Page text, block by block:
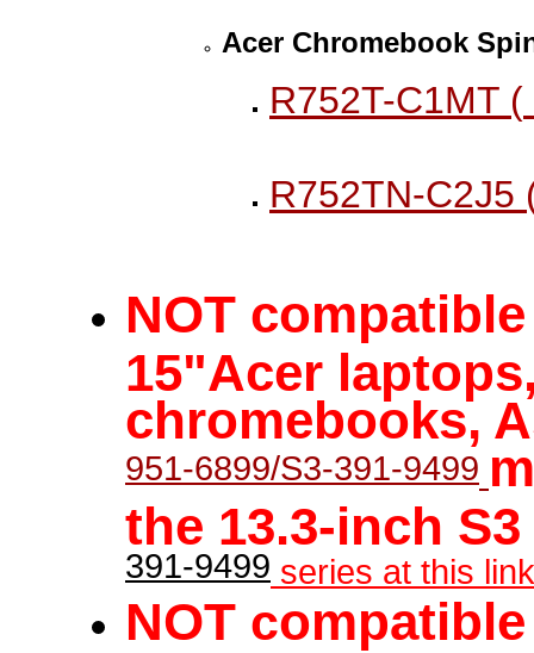
Acer Chromebook
R752T-C1MT (
R752TN-C2J5
NOT
15"Acer
chromebooks,
951-6899/S3-391-9499
the 13.3-inch
391-9499 series at this
NOT c